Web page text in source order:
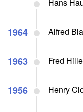
Hans
1964 Alfred
1963 Fred
1956 Henry